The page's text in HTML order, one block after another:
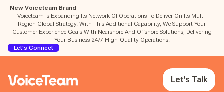
New Voiceteam Brand
Voiceteam Is Expanding Its Network Of Operations To Deliver On Its Multi-
Region Global Strategy. With This Additional Capability, We Support Your
Customer Experience Goals With Nearshore And Offshore Solutions, Delivering
Your Business 24/7 High-Quality Operations.
Let's Connect
Let's Talk